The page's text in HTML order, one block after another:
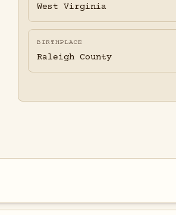
West Virginia
BIRTHPLACE
Raleigh County